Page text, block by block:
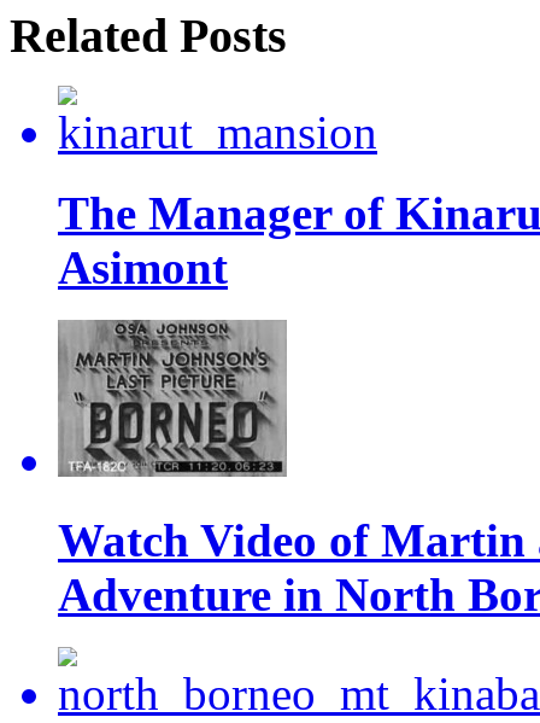
Related Posts
The Manager of
Asimont
Watch Video of Martin
Adventure in North